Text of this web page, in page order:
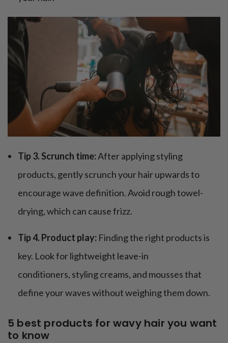
Tip 3. Scrunch time:After applying styling
products, gently scrunch your hair upwards to
encourage wave definition. Avoid rough towel-
drying, which can cause frizz.
Tip 4. Product play: Finding the right products is
key. Look for lightweight leave-in
conditioners, styling creams, and mousses that
define your waves without weighing them down.
5 best products for wavy hair you want
to know